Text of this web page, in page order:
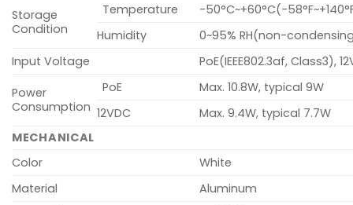
Storage
Condition
Temperature
-50°C~+60°C(-
Humidity
0~95% RH(non-
Input Voltage
PoE(IEEE802.3af, Class3),
Power
Consumption
PoE
Max. 10.8W, typical 9W
12VDC
Max. 9.4W, typical 7.7W
MECHANICAL
Color
White
Material
Aluminum